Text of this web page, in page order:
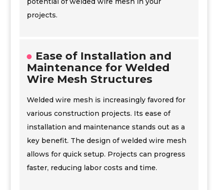
projects.
Ease of Installation and
Maintenance for Welded
Wire Mesh Structures
Welded wire mesh is increasingly favored for
various construction projects. Its ease of
installation and maintenance stands out as a
key benefit. The design of welded wire mesh
allows for quick setup. Projects can progress
faster, reducing labor costs and time.